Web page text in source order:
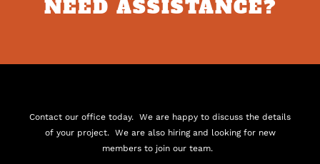
NEED ASSISTANCE?
Contact our office today. We are happy to discuss the details
of your project. We are also hiring and looking for new
members to join our team.